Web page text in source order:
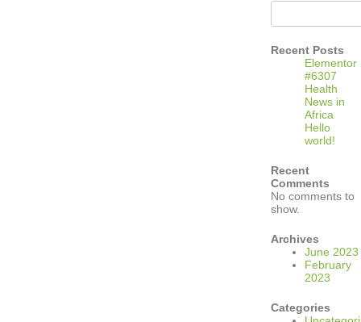
Recent Posts
Elementor
#6307
Health
News in
Africa
Hello
world!
Recent
Comments
No comments to
show.
Archives
June 2023
February
2023
Categories